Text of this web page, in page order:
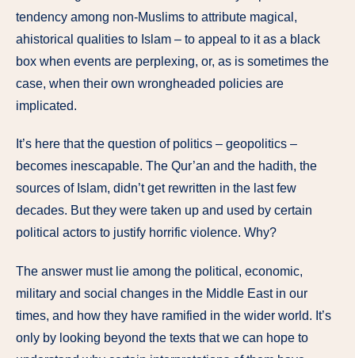
tendency among non-Muslims to attribute magical,
ahistorical qualities to Islam – to appeal to it as a black
box when events are perplexing, or, as is sometimes the
case, when their own wrongheaded policies are
implicated.
It’s here that the question of politics – geopolitics –
becomes inescapable. The Qur’an and the hadith, the
sources of Islam, didn’t get rewritten in the last few
decades. But they were taken up and used by certain
political actors to justify horrific violence. Why?
The answer must lie among the political, economic,
military and social changes in the Middle East in our
times, and how they have ramified in the wider world. It’s
only by looking beyond the texts that we can hope to